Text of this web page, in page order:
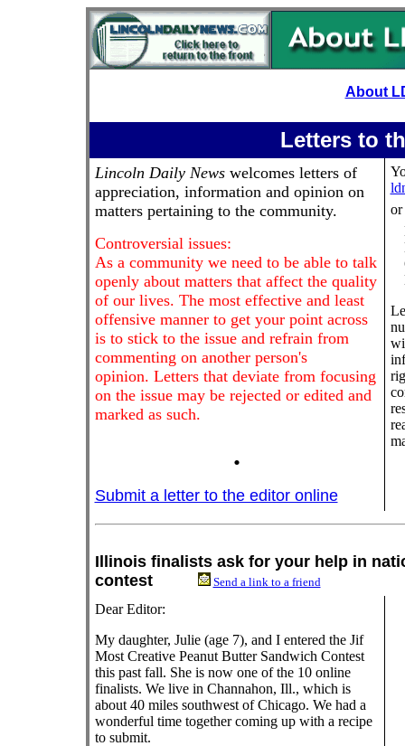
About
Letters to
Lincoln Daily Newswelcomes letters of
appreciation, information and opinion on
matters pertaining to the community.
Controversial issues:
As a community we need to be able to talk
openly about matters that affect the quality
of our lives. The most effective and least
offensive manner to get your point across
is to stick to the issue and refrain from
commenting on another person's
opinion. Letters that deviate from focusing
on the issue may be rejected or edited and
marked as such.
.
Submit a letter to the editor online
or
Illinois finalists ask for your help in
contest
Send a link to a friend
Dear Editor:
My daughter, Julie (age 7), and I entered the Jif
Most Creative Peanut Butter Sandwich Contest
this past fall. She is now one of the 10 online
finalists. We live in Channahon, Ill., which is
about 40 miles southwest of Chicago. We had a
wonderful time together coming up with a recipe
to submit.